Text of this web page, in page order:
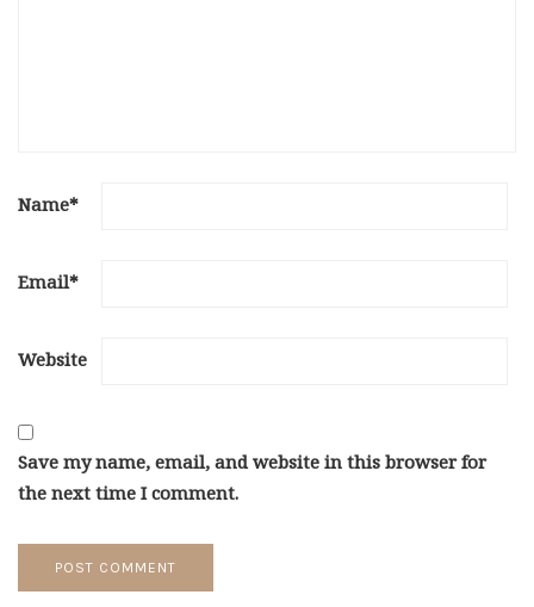
Save my name, email, and website in this browser for
the next time I comment.